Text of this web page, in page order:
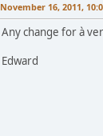
November 16, 2011,
Any change for à
Edward